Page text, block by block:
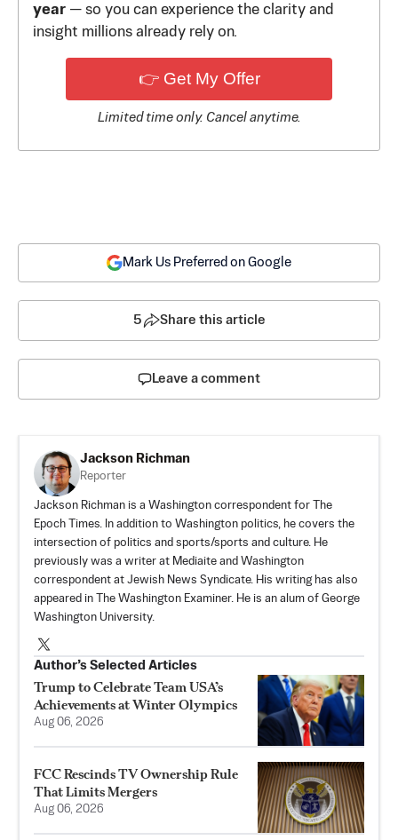
year — so you can experience the clarity and
insight millions already rely on.
👉 Get My Offer
Limited time only. Cancel anytime.
Mark Us Preferred on Google
5 Share this article
Leave a comment
Jackson Richman
Reporter
Jackson Richman is a Washington correspondent for The
Epoch Times. In addition to Washington politics, he covers the
intersection of politics and sports/sports and culture. He
previously was a writer at Mediaite and Washington
correspondent at Jewish News Syndicate. His writing has also
appeared in The Washington Examiner. He is an alum of George
Washington University.
Author’s Selected Articles
Trump to Celebrate Team USA’s
Achievements at Winter Olympics
Aug 06, 2026
FCC Rescinds TV Ownership Rule
That Limits Mergers
Aug 06, 2026